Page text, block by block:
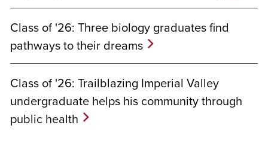
Class of '26: Three biology graduates find
pathways to their dreams
Class of '26: Trailblazing Imperial Valley
undergraduate helps his community through
public health